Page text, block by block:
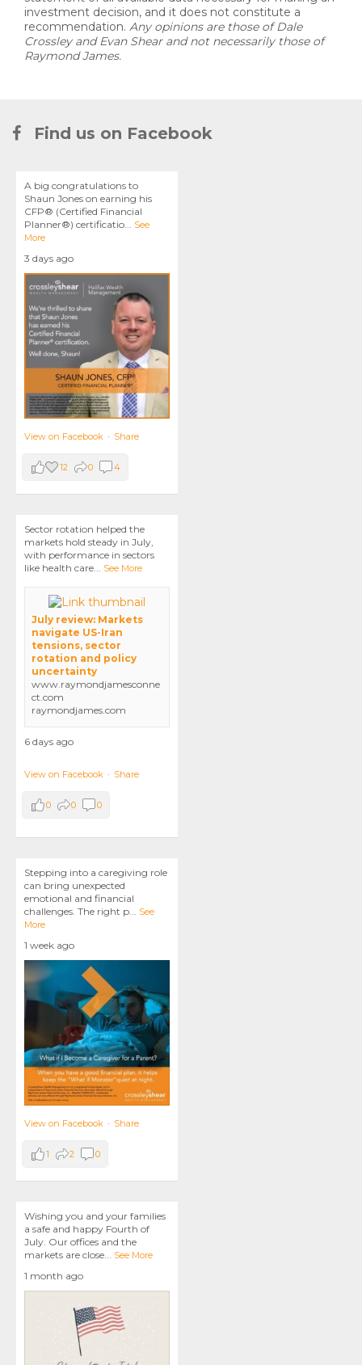
investment decision, and it does not constitute a
recommendation. Any opinions are those of Dale
Crossley and Evan Shear and not necessarily those of
Raymond James.
Find us on Facebook
A big congratulations to
Shaun Jones on earning his
CFP® (Certified Financial
Planner®) certificatio
See
More
3 days ago
View on Facebook · Share
12 0 4
Sector rotation helped the
markets hold steady in July,
with performance in sectors
like health care
See More
July review: Markets
navigate US-Iran
tensions, sector
rotation and policy
uncertainty
www.raymondjamesconne
ct.com
raymondjames.com
6 days ago
View on Facebook · Share
0 0 0
Stepping into a caregiving role
can bring unexpected
emotional and financial
challenges. The right p
See
More
1 week ago
View on Facebook · Share
1 2 0
Wishing you and your families
a safe and happy Fourth of
July. Our offices and the
markets are close
See More
1 month ago